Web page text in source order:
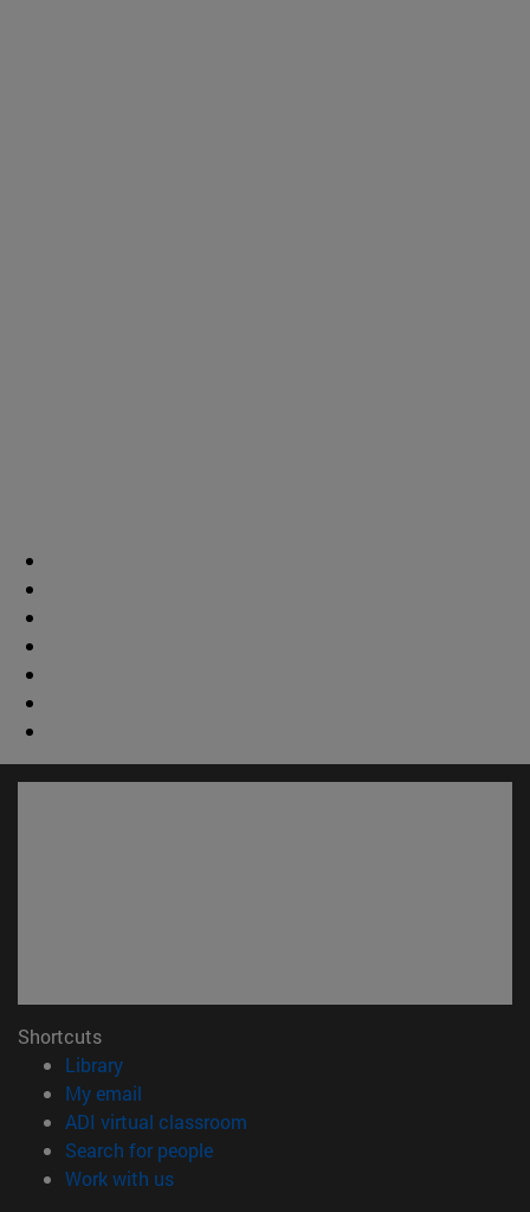
Shortcuts
Library(opens in new window)
My email
ADI virtual classroom
Search for people(opens in new window)
Work with us(opens in new window)